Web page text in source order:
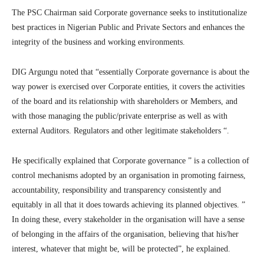
The PSC Chairman said Corporate governance seeks to institutionalize
best practices in Nigerian Public and Private Sectors and enhances the
integrity of the business and working environments.
DIG Argungu noted that “essentially Corporate governance is about the
way power is exercised over Corporate entities, it covers the activities
of the board and its relationship with shareholders or Members, and
with those managing the public/private enterprise as well as with
external Auditors. Regulators and other legitimate stakeholders “.
He specifically explained that Corporate governance ” is a collection of
control mechanisms adopted by an organisation in promoting fairness,
accountability, responsibility and transparency consistently and
equitably in all that it does towards achieving its planned objectives. ”
In doing these, every stakeholder in the organisation will have a sense
of belonging in the affairs of the organisation, believing that his/her
interest, whatever that might be, will be protected”, he explained.